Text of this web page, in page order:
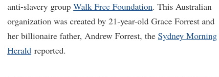
anti-slavery group Walk Free Foundation. This Australian
organization was created by 21-year-old Grace Forrest and
her billionaire father, Andrew Forrest, the Sydney Morning
Herald reported.